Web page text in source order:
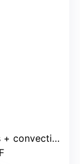
convection